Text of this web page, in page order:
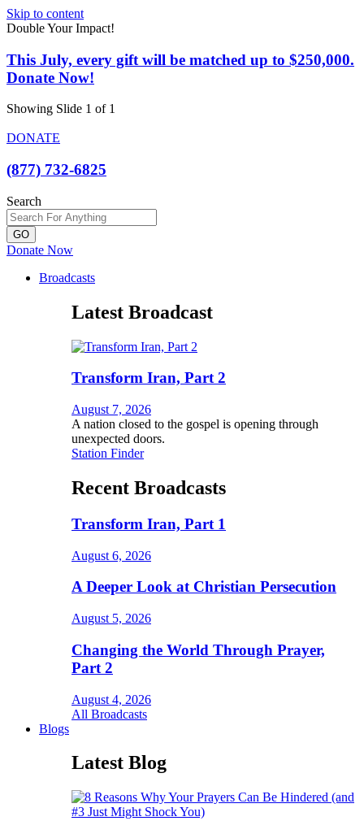
Skip to content
Double Your Impact!
This July, every gift will be matched up to $250,000.
Donate Now!
Showing Slide 1 of 1
DONATE
(877) 732-6825
Search
GO
Donate Now
Broadcasts
Latest Broadcast
Transform Iran, Part 2
August 7, 2026
A nation closed to the gospel is opening through
unexpected doors.
Station Finder
Recent Broadcasts
Transform Iran, Part 1
August 6, 2026
A Deeper Look at Christian Persecution
August 5, 2026
Changing the World Through Prayer,
Part 2
August 4, 2026
All Broadcasts
Blogs
Latest Blog